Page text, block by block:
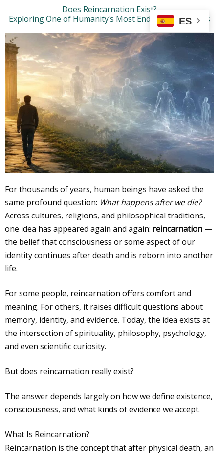
contenido
Does Reincarnation Exist?
Exploring One of Humanity’s Most Enduring Questions
For thousands of years, human beings have asked the
same profound question: What happens after we die?
Across cultures, religions, and philosophical traditions,
one idea has appeared again and again: reincarnation —
the belief that consciousness or some aspect of our
identity continues after death and is reborn into another
life.
For some people, reincarnation offers comfort and
meaning. For others, it raises difficult questions about
memory, identity, and evidence. Today, the idea exists at
the intersection of spirituality, philosophy, psychology,
and even scientific curiosity.
But does reincarnation really exist?
The answer depends largely on how we define existence,
consciousness, and what kinds of evidence we accept.
What Is Reincarnation?
Reincarnation is the concept that after physical death, an
ES